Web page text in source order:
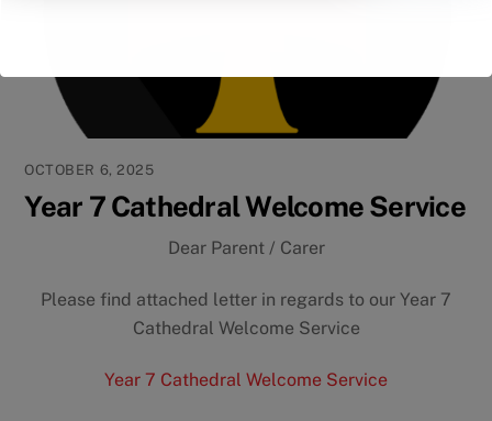
OCTOBER 6, 2025
Year 7 Cathedral Welcome Service
Dear Parent / Carer
Please find attached letter in regards to our Year 7
Cathedral Welcome Service
Year 7 Cathedral Welcome Service